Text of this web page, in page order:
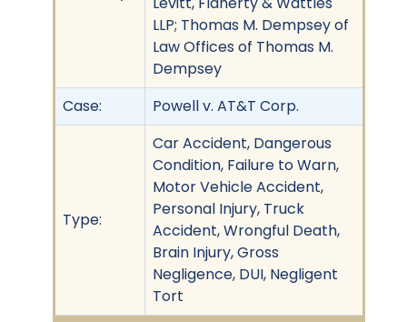
LLP; Thomas M. Dempsey of
Law Offices of Thomas M.
Dempsey
Case:
Powell v. AT&T Corp.
Type:
Car Accident, Dangerous
Condition, Failure to Warn,
Motor Vehicle Accident,
Personal Injury, Truck
Accident, Wrongful Death,
Brain Injury, Gross
Negligence, DUI, Negligent
Tort